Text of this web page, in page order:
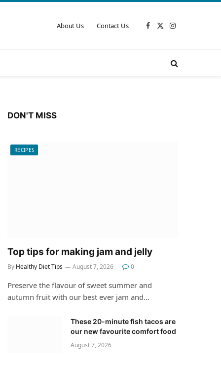
About Us Contact Us Facebook
X
Instagram
DON'T MISS
RECIPES
Top tips for making jam and jelly
By Healthy Diet Tips August 7, 2026 0
Preserve the flavour of sweet summer and
autumn fruit with our best ever jam and…
These 20-minute fish tacos are
our new favourite comfort food
August 7, 2026